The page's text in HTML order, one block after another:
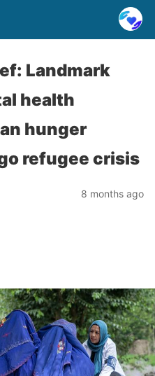
Landmark
health
hunger
refugee crisis
8 months ago